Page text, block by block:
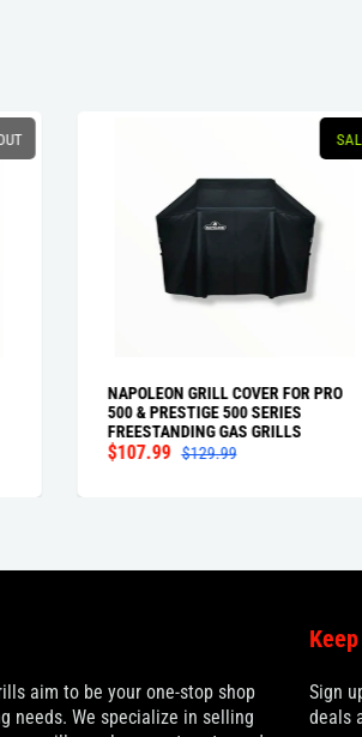
NAPOLEON GRILL COVER FOR PRO
500 & PRESTIGE 500 SERIES
FREESTANDING GAS GRILLS
$107.99 $129.99
aim to be your one-stop shop
needs. We specialize in selling
Sign
deals